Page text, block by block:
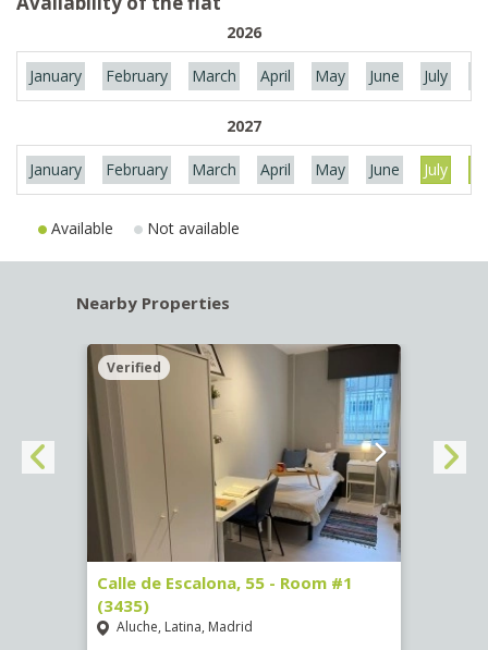
2026
January February March April May June July
2027
January February March April May June July
Available Not available
Nearby Properties
Verified
Calle de Escalona, 55 - Room #1
(3435)
Aluche, Latina, Madrid